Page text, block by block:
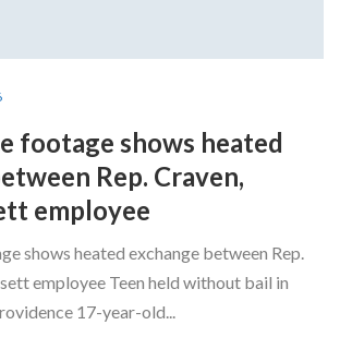
footage shows heated
Rep. Craven,
employee
shows heated exchange between Rep.
employee Teen held without bail in
17-year-old...